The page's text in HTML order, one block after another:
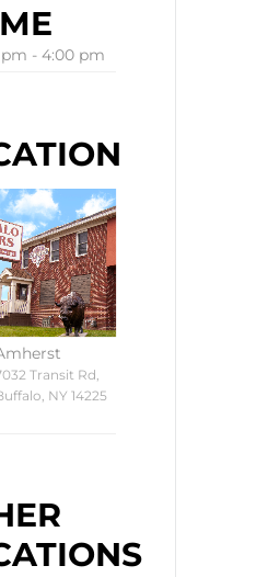
pm - 4:00 pm
Transit Rd,
NY 14225